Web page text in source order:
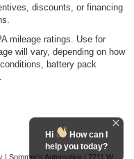
discounts, or financing
mileage ratings. Use for
will vary, depending on how
battery pack
| Sommer's Automotive | 7211 W
Hi
How can I
help you today?